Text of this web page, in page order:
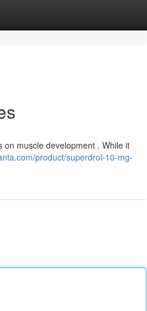
muscle development . While it
product/superdrol-10-mg-